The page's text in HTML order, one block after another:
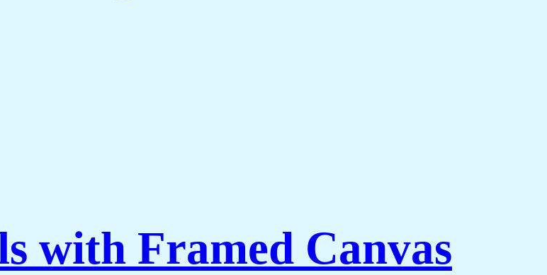
with Framed Canvas